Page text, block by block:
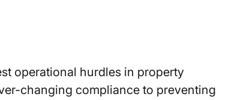
operational hurdles in property
changing compliance to preventing